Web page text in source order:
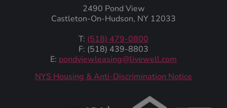
2490 Pond View
Castleton-On-Hudson, NY 12033
T: (518) 479-0800
F: (518) 439-8803
E: pondviewleasing@livewell.com
NYS Housing & Anti-Discrimination Notice